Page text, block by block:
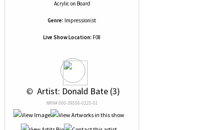
Acrylic on Board
Genre: Impressionist
Live Show Location: F08
© Artist: Donald Bate (3)
NRN# 000-39556-0225-01